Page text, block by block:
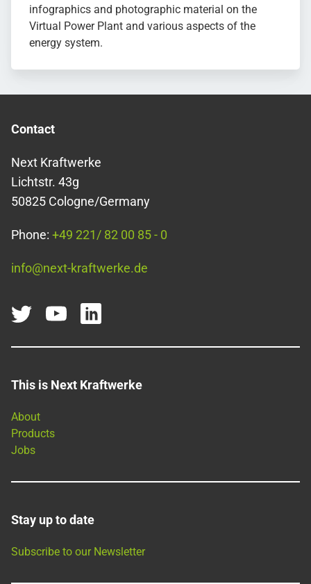
infographics and photographic material on the
Virtual Power Plant and various aspects of the
energy system.
Contact
Next Kraftwerke
Lichtstr. 43g
50825 Cologne/Germany
Phone: +49 221/ 82 00 85 - 0
info@next-kraftwerke.de
This is Next Kraftwerke
About
Products
Jobs
Stay up to date
Subscribe to our Newsletter